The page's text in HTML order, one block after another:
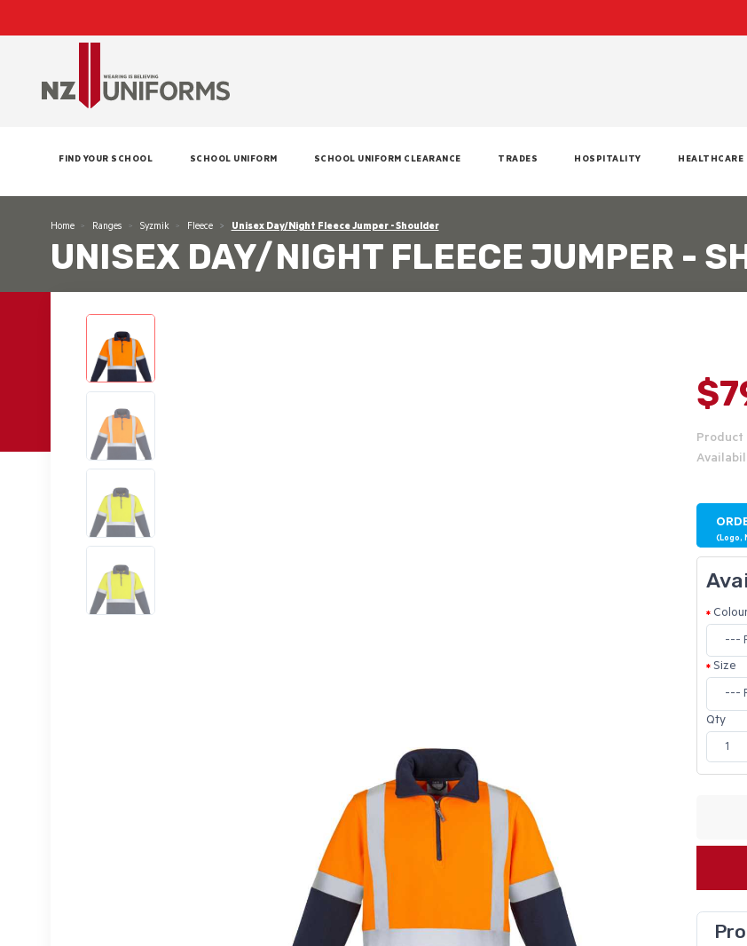
FIND YOUR SCHOOL SCHOOL UNIFORM SCHOOL UNIFORM CLEARANCE TRADES HOSPITALITY HEALTHCARE
Home Ranges Syzmik Fleece Unisex Day/Night Fleece Jumper - Shoulder
UNISEX DAY/NIGHT FLEECE JUMPER -
Product
(Logo,
Size
Qty